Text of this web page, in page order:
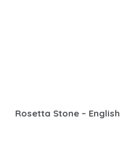
Rosetta Stone – English